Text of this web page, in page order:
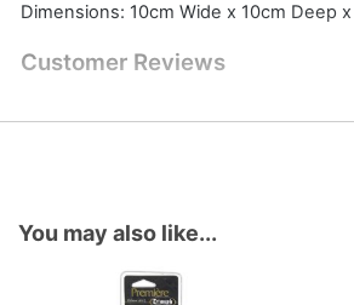
Dimensions: 10cm Wide x 10cm Deep
Customer Reviews
You may also like...